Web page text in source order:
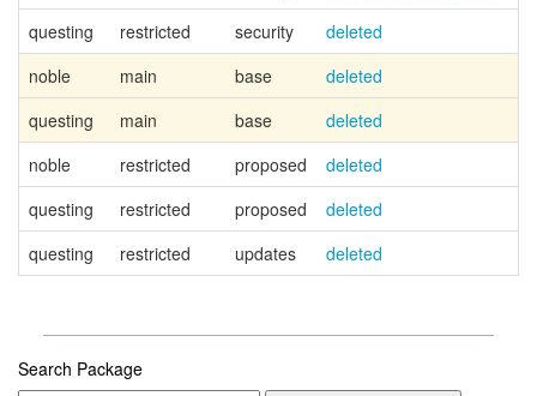
questing
restricted security
deleted
noble
main base deleted
questing
main base deleted
noble
restricted proposed
deleted
questing
restricted proposed
deleted
questing
restricted updates deleted
Search Package